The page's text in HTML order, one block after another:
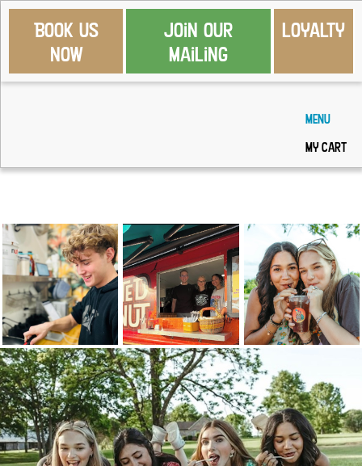
Book Us
Now
Join Our
Mailing
Loyalty
Menu
My Cart